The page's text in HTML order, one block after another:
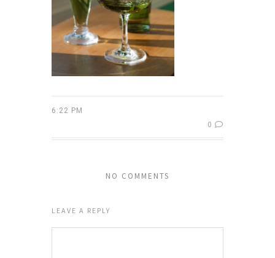
6:22 PM
0
NO COMMENTS
LEAVE A REPLY